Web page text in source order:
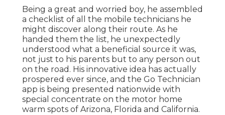
Being a great and worried boy, he assembled
a checklist of all the mobile technicians he
might discover along their route. As he
handed them the list, he unexpectedly
understood what a beneficial source it was,
not just to his parents but to any person out
on the road. His innovative idea has actually
prospered ever since, and the Go Technician
app is being presented nationwide with
special concentrate on the motor home
warm spots of Arizona, Florida and California.